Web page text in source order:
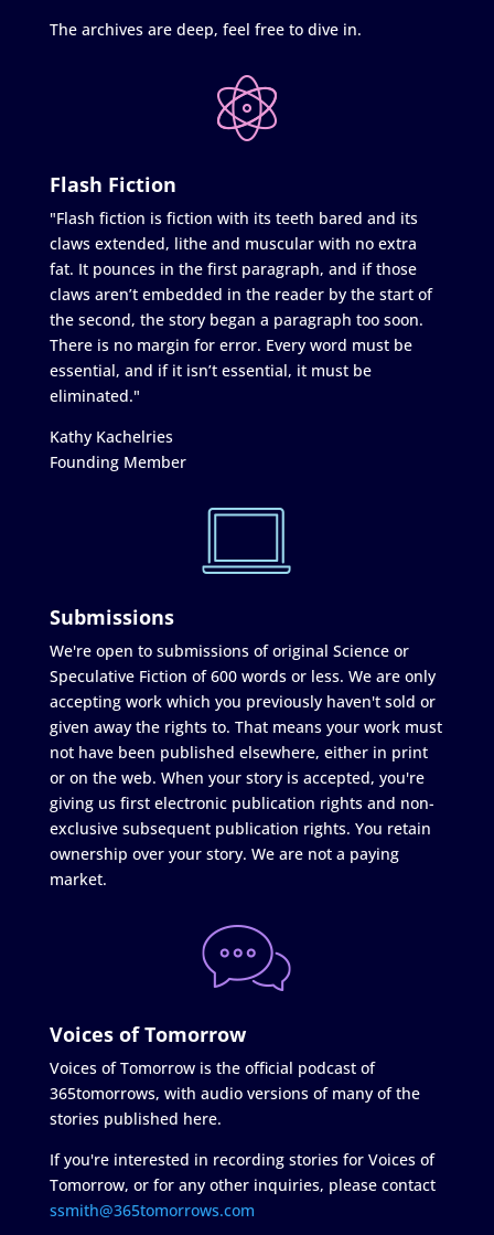
The archives are deep, feel free to dive in.
Flash Fiction
"Flash fiction is fiction with its teeth bared and its
claws extended, lithe and muscular with no extra
fat. It pounces in the first paragraph, and if those
claws aren’t embedded in the reader by the start of
the second, the story began a paragraph too soon.
There is no margin for error. Every word must be
essential, and if it isn’t essential, it must be
eliminated."
Kathy Kachelries
Founding Member
Submissions
We're open to submissions of original Science or
Speculative Fiction of 600 words or less. We are only
accepting work which you previously haven't sold or
given away the rights to. That means your work must
not have been published elsewhere, either in print
or on the web. When your story is accepted, you're
giving us first electronic publication rights and non-
exclusive subsequent publication rights. You retain
ownership over your story. We are not a paying
market.
Voices of Tomorrow
Voices of Tomorrow is the official podcast of
365tomorrows, with audio versions of many of the
stories published here.
If you're interested in recording stories for Voices of
Tomorrow, or for any other inquiries, please contact
ssmith@365tomorrows.com